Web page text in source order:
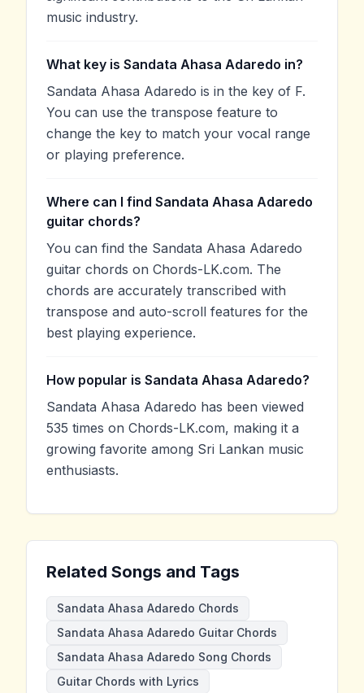
music industry.
What key is Sandata Ahasa Adaredo in?
Sandata Ahasa Adaredo is in the key of F.
You can use the transpose feature to
change the key to match your vocal range
or playing preference.
Where can I find Sandata Ahasa Adaredo
guitar chords?
You can find the Sandata Ahasa Adaredo
guitar chords on Chords-LK.com. The
chords are accurately transcribed with
transpose and auto-scroll features for the
best playing experience.
How popular is Sandata Ahasa Adaredo?
Sandata Ahasa Adaredo has been viewed
535 times on Chords-LK.com, making it a
growing favorite among Sri Lankan music
enthusiasts.
Related Songs and Tags
Sandata Ahasa Adaredo Chords
Sandata Ahasa Adaredo Guitar Chords
Sandata Ahasa Adaredo Song Chords
Guitar Chords with Lyrics